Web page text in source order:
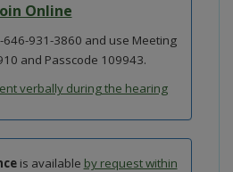
Online
646-931-3860 and use Meeting
and Passcode 109943.
verbally during the hearing
is available by request within